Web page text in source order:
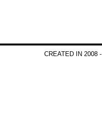
CREATED IN 2008